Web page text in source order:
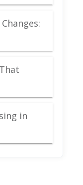
in